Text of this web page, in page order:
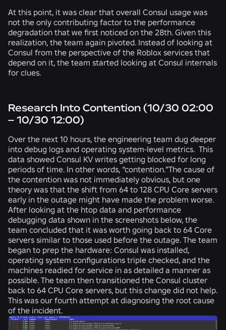
At this point, it was clear that overall Consul usage was
not the only contributing factor to the performance
degradation that we first noticed on the 28th. Given this
realization, the team again pivoted. Instead of looking at
Consul from the perspective of the Roblox services that
depend on it, the team started looking at Consul internals
for clues.
Research Into Contention (10/30 02:00
– 10/30 12:00)
Over the next 10 hours, the engineering team dug deeper
into debug logs and operating system-level metrics. This
data showed Consul KV writes getting blocked for long
periods of time. In other words, “contention.”The cause of
the contention was not immediately obvious, but one
theory was that the shift from 64 to 128 CPU Core servers
early in the outage might have made the problem worse.
After looking at the htop data and performance
debugging data shown in the screenshots below, the
team concluded that it was worth going back to 64 Core
servers similar to those used before the outage. The team
began to prep the hardware: Consul was installed,
operating system configurations triple checked, and the
machines readied for service in as detailed a manner as
possible. The team then transitioned the Consul cluster
back to 64 CPU Core servers, but this change did not help.
This was our fourth attempt at diagnosing the root cause
of the incident.